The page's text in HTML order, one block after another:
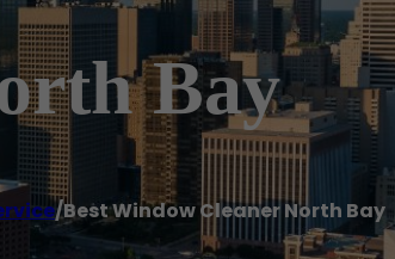
Bay
/Best Window Cleaner North Bay